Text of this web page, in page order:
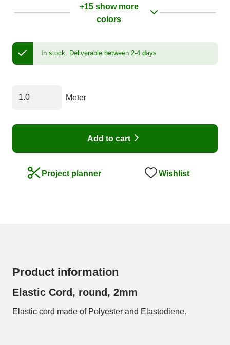
+15 show more
colors
In stock. Deliverable between 2-4 days
Meter
Add to cart
Project planner Wishlist
Product information
Elastic Cord, round, 2mm
Elastic cord made of Polyester and Elastodiene.